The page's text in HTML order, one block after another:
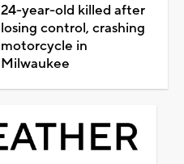
24-year-old killed after
losing control, crashing
motorcycle in
Milwaukee